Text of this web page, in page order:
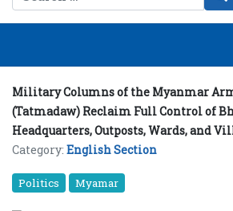
Military Columns of the Myanmar
(Tatmadaw) Reclaim Full Control of
Headquarters, Outposts, Wards, and
Category: English Section
Politics Myamar